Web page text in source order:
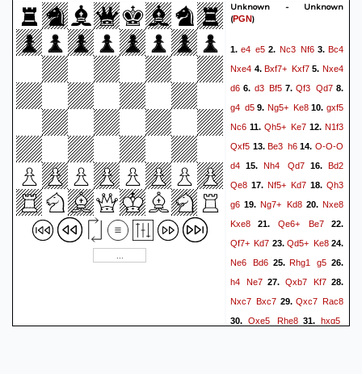
Unknown - Unknown
(PGN)
1.e4 e5 2. Nc3 Nf63.Bc4
Nxe4 4.Bxf7+ Kxf75.Nxe4
d6 6. d3 Bf57.Qf3 Qd78.
g4 d59.Ng5+ Ke810.gxf5
Nc6 11. Qh5+ Ke7 12. N1f3
Qxf5 13.Be3 h614.O-O-O
d4 15.Nh4 Qd716.Bd2
Qe8 17. Nf5+ Kd7 18.Qh3
g6 19. Ng7+ Kd8 20. Nxe8
Kxe8 21. Qe6+ Be722.
Qf7+ Kd7 23.Qd5+ Ke824.
Ne6
Bd625.Rhg1 g5 26.
h4
Ne7 27. Qxb7 Kf728.
Nxc7 Bxc7 29. Qxc7 Rac8
30. Qxe5 Rhe831.hxg5